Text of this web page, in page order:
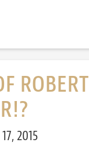
ROBERT
2015